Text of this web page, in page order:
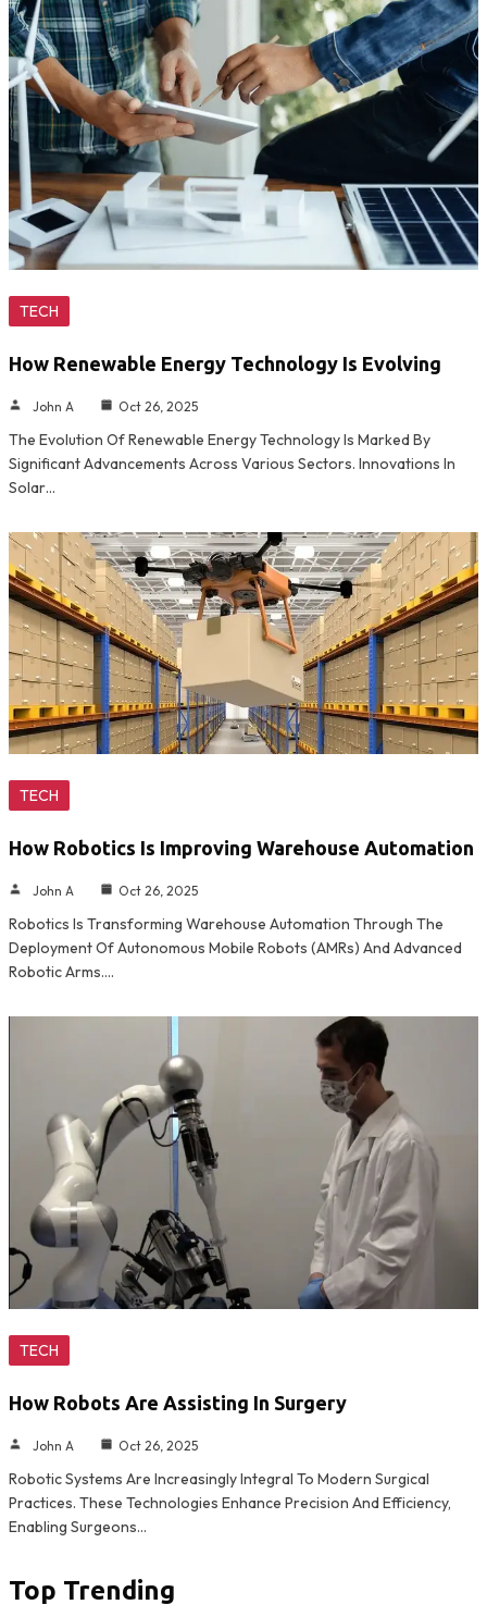
TECH
How Renewable Energy Technology Is Evolving
John A Oct 26, 2025
The Evolution Of Renewable Energy Technology Is Marked By
Significant Advancements Across Various Sectors. Innovations In
Solar…
TECH
How Robotics Is Improving Warehouse Automation
John A Oct 26, 2025
Robotics Is Transforming Warehouse Automation Through The
Deployment Of Autonomous Mobile Robots (AMRs) And Advanced
Robotic Arms.…
TECH
How Robots Are Assisting In Surgery
John A Oct 26, 2025
Robotic Systems Are Increasingly Integral To Modern Surgical
Practices. These Technologies Enhance Precision And Efficiency,
Enabling Surgeons…
Top Trending